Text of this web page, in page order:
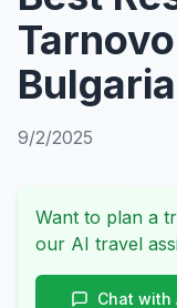
9/2/2025
Want to plan a
our AI travel
Chat with